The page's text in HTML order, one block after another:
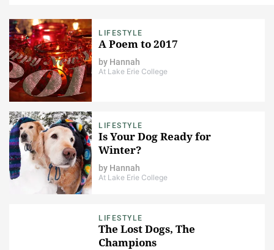
LIFESTYLE
A Poem to 2017
by Hannah
At Lake Erie College
LIFESTYLE
Is Your Dog Ready for
Winter?
by Hannah
At Lake Erie College
LIFESTYLE
The Lost Dogs, The
Champions